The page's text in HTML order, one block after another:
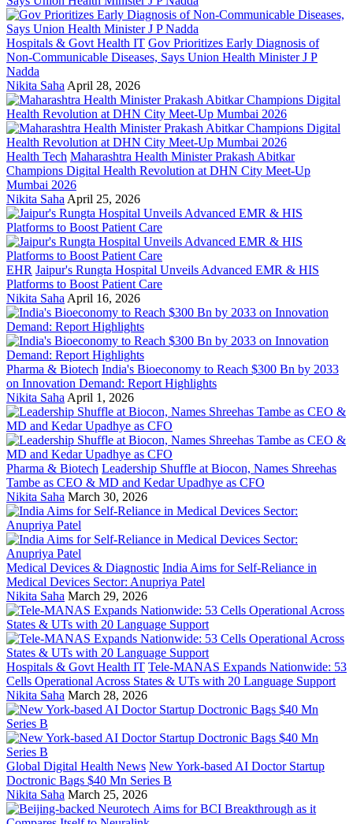
Hospitals & Govt Health IT Gov Prioritizes Early Diagnosis of
Non-Communicable Diseases, Says Union Health Minister J P
Nadda
Nikita Saha April 28, 2026
Health Tech Maharashtra Health Minister Prakash Abitkar
Champions Digital Health Revolution at DHN City Meet-Up
Mumbai 2026
Nikita Saha April 25, 2026
EHR Jaipur's Rungta Hospital Unveils Advanced EMR & HIS
Platforms to Boost Patient Care
Nikita Saha April 16, 2026
Pharma & Biotech India's Bioeconomy to Reach $300 Bn by 2033
on Innovation Demand: Report Highlights
Nikita Saha April 1, 2026
Pharma & Biotech Leadership Shuffle at Biocon, Names Shreehas
Tambe as CEO & MD and Kedar Upadhye as CFO
Nikita Saha March 30, 2026
Medical Devices & Diagnostic India Aims for Self-Reliance in
Medical Devices Sector: Anupriya Patel
Nikita Saha March 29, 2026
Hospitals & Govt Health IT Tele-MANAS Expands Nationwide: 53
Cells Operational Across States & UTs with 20 Language Support
Nikita Saha March 28, 2026
Global Digital Health News New York-based AI Doctor Startup
Doctronic Bags $40 Mn Series B
Nikita Saha March 25, 2026